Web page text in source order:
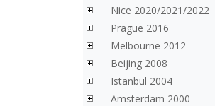
Nice 2020/2021/2022
Prague 2016
Melbourne 2012
Beijing 2008
Istanbul 2004
Amsterdam 2000